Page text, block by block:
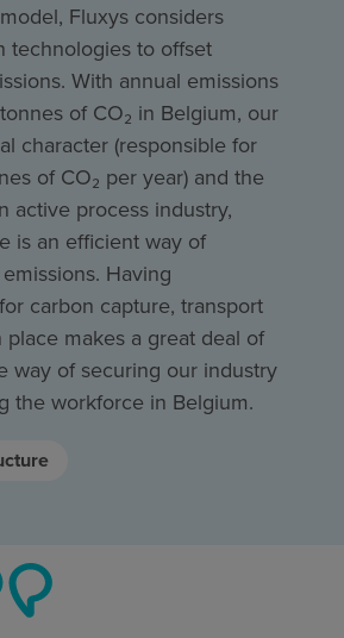
Fluxys considers
technologies to offset
With annual emissions
of CO₂ in Belgium, our
character (responsible for
of CO₂ per year) and the
active process industry,
is an efficient way of
Having
carbon capture, transport
place makes a great deal of
way of securing our industry
the workforce in Belgium.